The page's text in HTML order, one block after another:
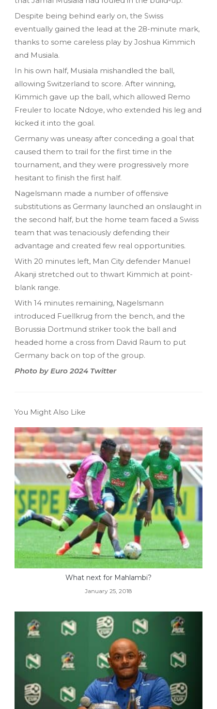
Despite being behind early on, the Swiss
eventually gained the lead at the 28-minute mark,
thanks to some careless play by Joshua Kimmich
and Musiala.
In his own half, Musiala mishandled the ball,
allowing Switzerland to score. After winning,
Kimmich gave up the ball, which allowed Remo
Freuler to locate Ndoye, who extended his leg and
kicked it into the goal.
Germany was uneasy after conceding a goal that
caused them to trail for the first time in the
tournament, and they were progressively more
hesitant to finish the first half.
Nagelsmann made a number of offensive
substitutions as Germany launched an onslaught in
the second half, but the home team faced a Swiss
team that was tenaciously defending their
advantage and created few real opportunities.
With 20 minutes left, Man City defender Manuel
Akanji stretched out to thwart Kimmich at point-
blank range.
With 14 minutes remaining, Nagelsmann
introduced Fuellkrug from the bench, and the
Borussia Dortmund striker took the ball and
headed home a cross from David Raum to put
Germany back on top of the group.
Photo by Euro 2024 Twitter
You Might Also Like
What next for Mahlambi?
January 25, 2018